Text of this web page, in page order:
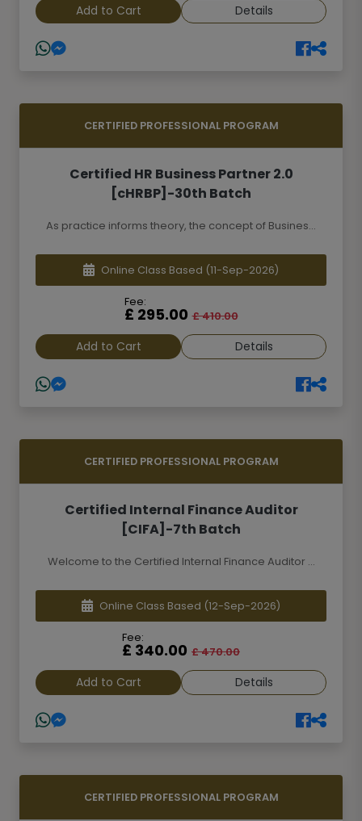
Add to Cart Details
CERTIFIED PROFESSIONAL PROGRAM
Certified HR Business Partner 2.0
[cHRBP]-30th Batch
As practice informs theory, the concept of Busines...
Online Class Based (11-Sep-2026)
Fee:
£ 295.00 £ 410.00
Add to Cart Details
CERTIFIED PROFESSIONAL PROGRAM
Certified Internal Finance Auditor
[CIFA]-7th Batch
Welcome to the Certified Internal Finance Auditor ...
Online Class Based (12-Sep-2026)
Fee:
£ 340.00 £ 470.00
Add to Cart Details
CERTIFIED PROFESSIONAL PROGRAM